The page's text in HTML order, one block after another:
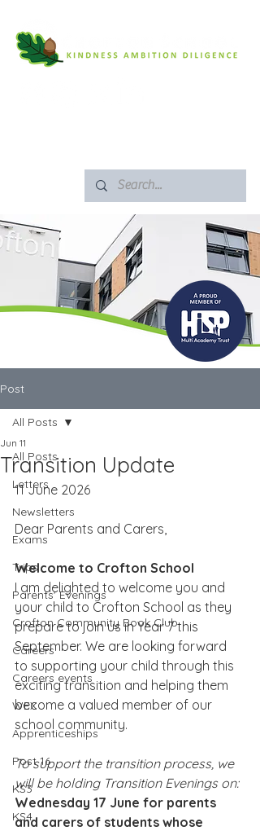
Post
All Posts
Letters
Newsletters
Exams
Trips
Parents' Evenings
Crofton Community Book Club
Careers
Careers events
WEX
Apprenticeships
Post 16
KS3
KS4
All Posts
Transition Update
Jun 11
11 June 2026
Dear Parents and Carers,
Welcome to Crofton School
I am delighted to welcome you and
your child to Crofton School as they
prepare to join us in Year 7 this
September. We are looking forward
to supporting your child through this
exciting transition and helping them
become a valued member of our
school community.
To support the transition process, we
will be holding Transition Evenings on:
Wednesday 17 June for parents
and carers of students whose